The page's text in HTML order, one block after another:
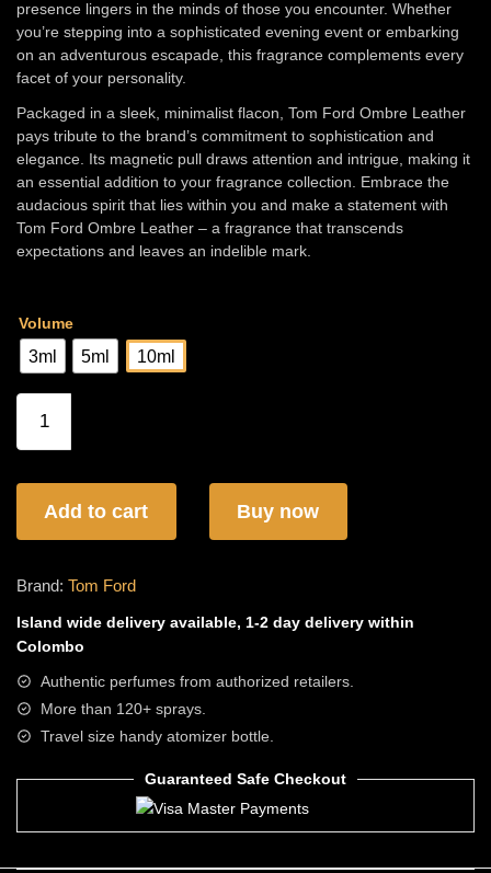
presence lingers in the minds of those you encounter. Whether
you’re stepping into a sophisticated evening event or embarking
on an adventurous escapade, this fragrance complements every
facet of your personality.
Packaged in a sleek, minimalist flacon, Tom Ford Ombre Leather
pays tribute to the brand’s commitment to sophistication and
elegance. Its magnetic pull draws attention and intrigue, making it
an essential addition to your fragrance collection. Embrace the
audacious spirit that lies within you and make a statement with
Tom Ford Ombre Leather – a fragrance that transcends
expectations and leaves an indelible mark.
Volume
3ml 5ml 10ml
Ford
Leather
EDP
quantity
Add to cart Buy now
Brand: Tom Ford
Island wide delivery available, 1-2 day delivery within
Colombo
Authentic perfumes from authorized retailers.
More than 120+ sprays.
Travel size handy atomizer bottle.
Guaranteed Safe Checkout